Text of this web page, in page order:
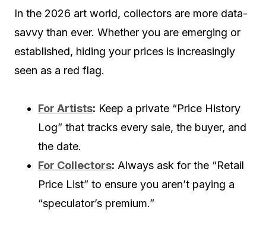
In the 2026 art world, collectors are more data-
savvy than ever. Whether you are emerging or
established, hiding your prices is increasingly
seen as a red flag.
For Artists: Keep a private “Price History
Log” that tracks every sale, the buyer, and
the date.
For Collectors: Always ask for the “Retail
Price List” to ensure you aren’t paying a
“speculator’s premium.”